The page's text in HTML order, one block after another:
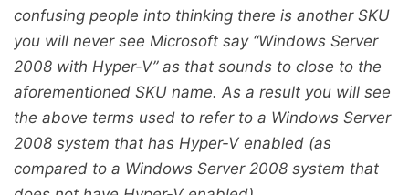
confusing people into thinking there is another SKU
you will never see Microsoft say “Windows Server
2008 with Hyper-V” as that sounds to close to the
aforementioned SKU name. As a result you will see
the above terms used to refer to a Windows Server
2008 system that has Hyper-V enabled (as
compared to a Windows Server 2008 system that